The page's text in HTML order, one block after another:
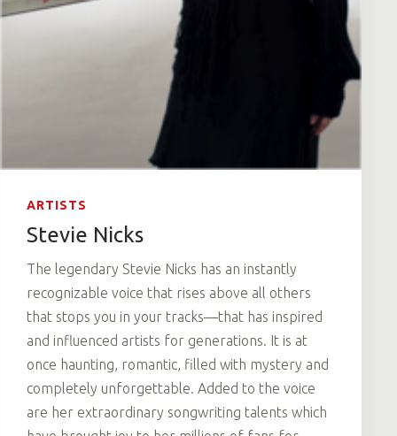
ARTISTS
Stevie Nicks
The legendary Stevie Nicks has an instantly
recognizable voice that rises above all others
that stops you in your tracks—that has inspired
and influenced artists for generations. It is at
once haunting, romantic, filled with mystery and
completely unforgettable. Added to the voice
are her extraordinary songwriting talents which